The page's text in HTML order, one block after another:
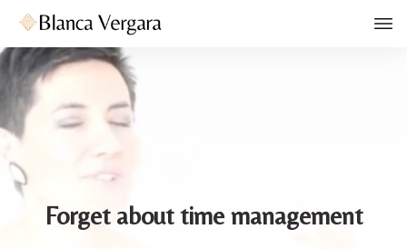
Forget about time management